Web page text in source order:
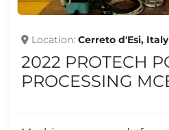
Location Cerreto d'Esi, Italy
2022 PROTECH
PROCESSING